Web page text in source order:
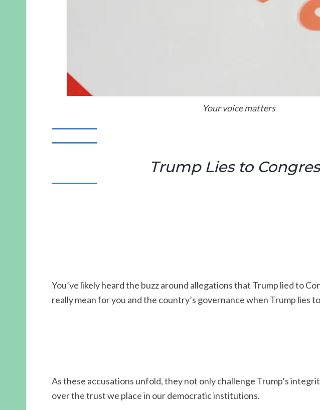
Your voice matters
Trump Lies to
You’ve likely heard the buzz around allegations that Trump lied to
really mean for you and the country’s governance when Trump lies
As these accusations unfold, they not only challenge Trump’s
over the trust we place in our democratic institutions.